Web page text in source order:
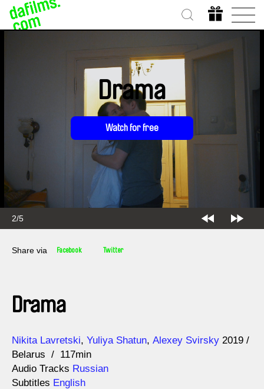
2/5
Drama
Watch for free
Share via Facebook Twitter
Drama
Direction
Nikita Lavretski Yuliya Shatun Alexey Svirsky
Year
2019
Belarus
117min
Audio Tracks Russian
Subtitles English